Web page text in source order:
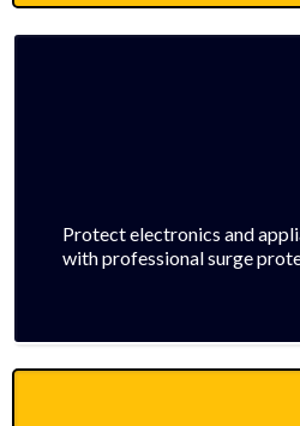
Protect electronics and
with professional surge